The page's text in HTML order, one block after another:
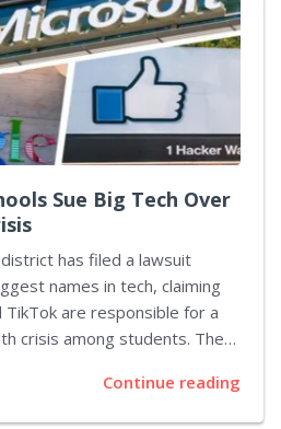
set in an underwater world full
Players take on the role of
Sue Big Tech Over
has filed a lawsuit
names in tech, claiming
TikTok are responsible for a
crisis among students. The
to hook young people on
to a decline in student mental
Continue reading